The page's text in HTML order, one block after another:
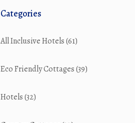
Categories
All Inclusive Hotels(61)
Eco Friendly Cottages(39)
Hotels(32)